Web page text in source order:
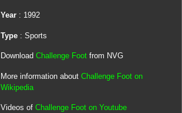
Year: 1992
Type: Sports
Download Challenge Footfrom NVG
More information about Challenge Foot on
Wikipedia
Videos of Challenge Foot on Youtube